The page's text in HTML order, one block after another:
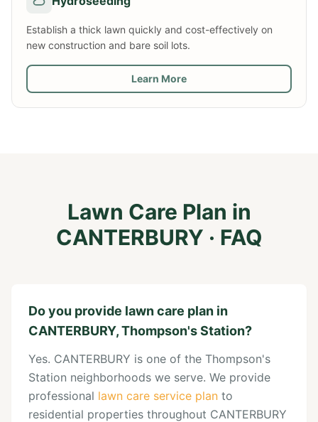
Establish a thick lawn quickly and cost-effectively on
new construction and bare soil lots.
Learn More
Lawn Care Plan in
CANTERBURY · FAQ
Do you provide lawn care plan in
CANTERBURY, Thompson's Station?
Yes. CANTERBURY is one of the Thompson's
Station neighborhoods we serve. We provide
professional lawn care service plan to
residential properties throughout CANTERBURY